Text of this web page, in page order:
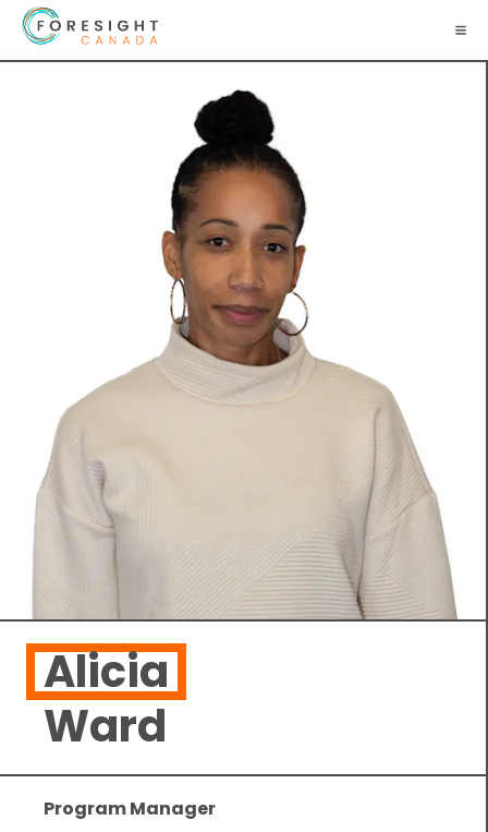
Alicia
Ward
Program Manager